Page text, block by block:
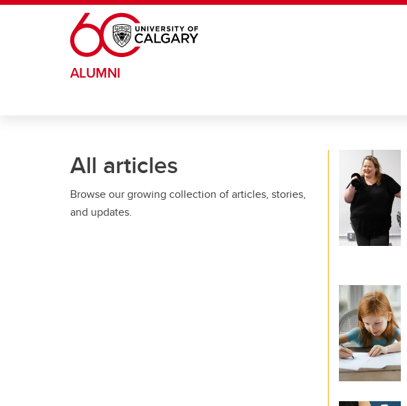
Skip to main content
ALUMNI
All articles
Browse our growing collection of articles, stories,
and updates.